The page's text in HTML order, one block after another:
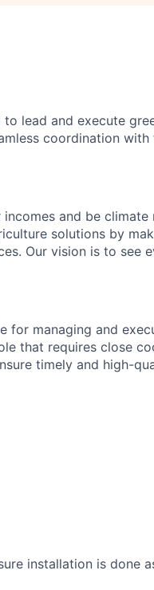
lead and execute
coordination
and be climate
solutions by
Our vision is to see
for managing and
that requires close
timely and high-
installation is done